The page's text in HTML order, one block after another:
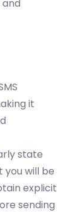
it
state
you will be
explicit
sending